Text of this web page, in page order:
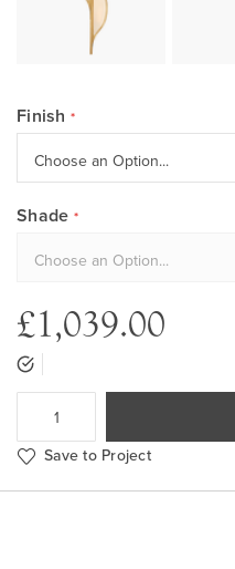
Finish
Shade
£1,039.00
Save to Project